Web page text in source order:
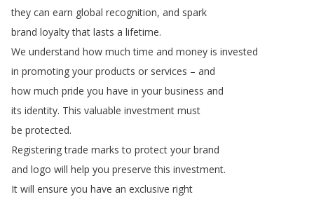
they can earn global recognition, and spark
brand loyalty that lasts a lifetime.
We understand how much time and money is invested
in promoting your products or services – and
how much pride you have in your business and
its identity. This valuable investment must
be protected.
Registering trade marks to protect your brand
and logo will help you preserve this investment.
It will ensure you have an exclusive right